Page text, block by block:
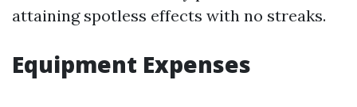
attaining spotless effects with no streaks.
Equipment Expenses